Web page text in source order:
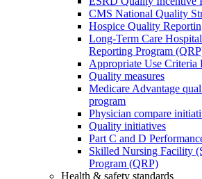
CMS National Quality
Hospice Quality
Long-Term Care
Reporting Program
Appropriate Use Criteria
Quality measures
Medicare Advantage
program
Physician compare
Quality initiatives
Part C and D
Skilled Nursing Facility
Program (QRP)
Health & safety standards